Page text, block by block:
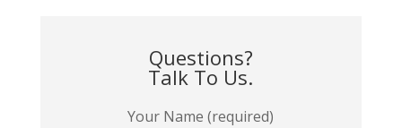
Questions?
Talk To Us.
Your Name (required)